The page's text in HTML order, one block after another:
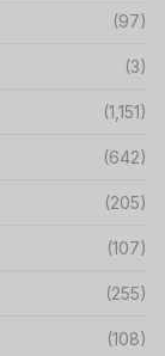
(97)
(3)
(1,151)
(642)
(205)
(107)
(255)
(108)